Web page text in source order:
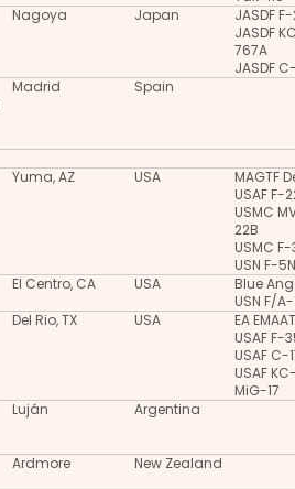
Nagoya Japan
JASDF
JASDF
767A
JASDF
Madrid Spain
Yuma, AZ USA
MAGTF
USAF F-
USMC
22B
USMC
USN F-5N
El Centro, CA USA
Blue
USN F/A-
Del Rio, TX USA
EA
USAF F-
USAF C-
USAF
MiG-17
Luján Argentina
Ardmore
New Zealand